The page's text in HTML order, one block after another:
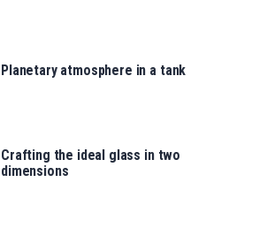
Planetary atmosphere in a tank
Crafting the ideal glass in two
dimensions